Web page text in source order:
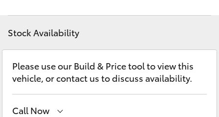
C-HR
Fortuner
Yaris Cross
Contact
Stock Availability
Please use our Build & Price tool to view this
vehicle, or contact us to discuss availability.
Call Now